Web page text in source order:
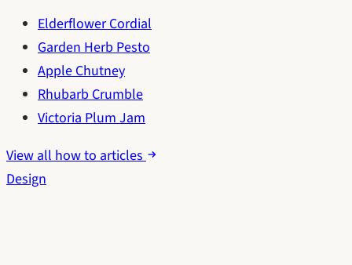
Elderflower Cordial
Garden Herb Pesto
Apple Chutney
Rhubarb Crumble
Victoria Plum Jam
View all how to articles
Design